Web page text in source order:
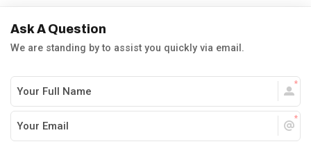
Ask A Question
We are standing by to assist you quickly via email.